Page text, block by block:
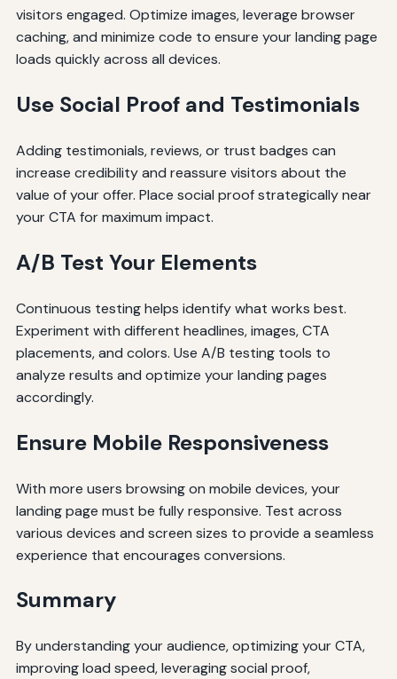
visitors engaged. Optimize images, leverage browser
caching, and minimize code to ensure your landing page
loads quickly across all devices.
Use Social Proof and Testimonials
Adding testimonials, reviews, or trust badges can
increase credibility and reassure visitors about the
value of your offer. Place social proof strategically near
your CTA for maximum impact.
A/B Test Your Elements
Continuous testing helps identify what works best.
Experiment with different headlines, images, CTA
placements, and colors. Use A/B testing tools to
analyze results and optimize your landing pages
accordingly.
Ensure Mobile Responsiveness
With more users browsing on mobile devices, your
landing page must be fully responsive. Test across
various devices and screen sizes to provide a seamless
experience that encourages conversions.
Summary
By understanding your audience, optimizing your CTA,
improving load speed, leveraging social proof,